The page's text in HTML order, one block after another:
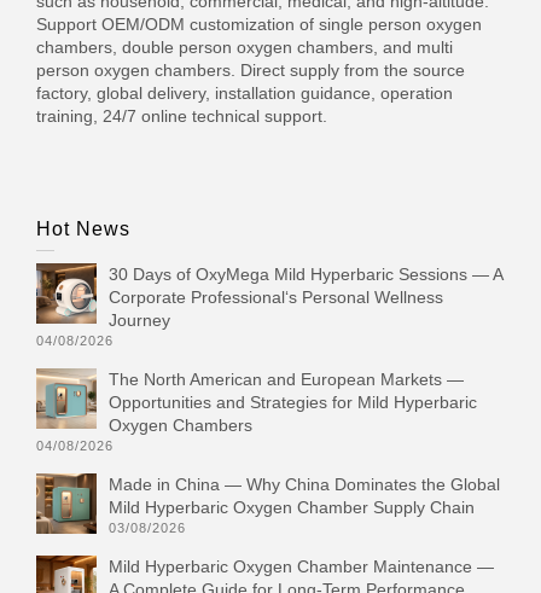
Support OEM/ODM customization of single person oxygen
chambers, double person oxygen chambers, and multi
person oxygen chambers. Direct supply from the source
factory, global delivery, installation guidance, operation
training, 24/7 online technical support.
Hot News
30 Days of OxyMega Mild Hyperbaric Sessions — A
Corporate Professional‘s Personal Wellness
Journey
04/08/2026
The North American and European Markets —
Opportunities and Strategies for Mild Hyperbaric
Oxygen Chambers
04/08/2026
Made in China — Why China Dominates the Global
Mild Hyperbaric Oxygen Chamber Supply Chain
03/08/2026
Mild Hyperbaric Oxygen Chamber Maintenance —